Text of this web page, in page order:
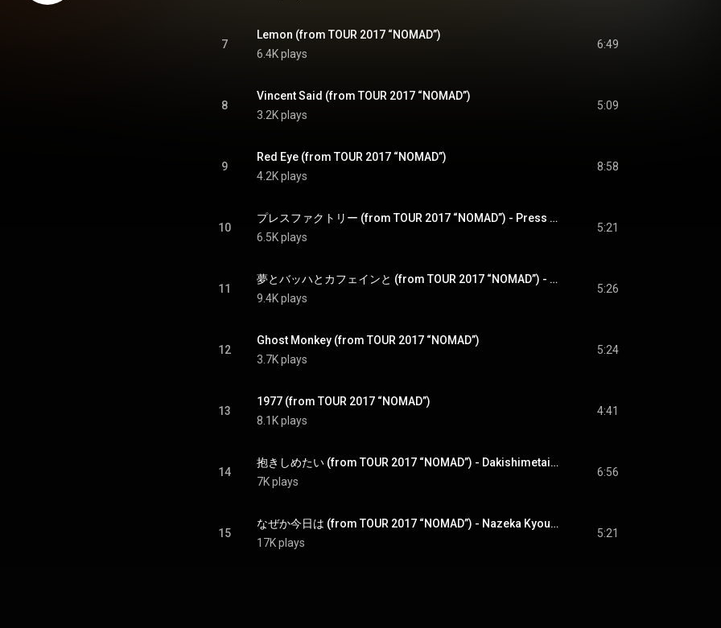
7
Lemon (from TOUR 2017 “NOMAD”)
6.4K plays
6:49
8
Vincent Said (from TOUR 2017 “NOMAD”)
3.2K plays
5:09
9
Red Eye (from TOUR 2017 “NOMAD”)
4.2K plays
8:58
10
プレスファクトリー (from TOUR 2017 “NOMAD”) - Press Factory (from TOUR 2017 “NOMAD”)
6.5K plays
5:21
11
夢とバッハとカフェインと (from TOUR 2017 “NOMAD”) - Yume To Bach To Caffeine To (from TOUR 2017 “NOMAD”)
9.4K plays
5:26
12
Ghost Monkey (from TOUR 2017 “NOMAD”)
3.7K plays
5:24
13
1977 (from TOUR 2017 “NOMAD”)
8.1K plays
4:41
14
抱きしめたい (from TOUR 2017 “NOMAD”) - Dakishimetai (from TOUR 2017 “NOMAD”)
7K plays
6:56
15
なぜか今日は (from TOUR 2017 “NOMAD”) - Nazeka Kyouwa (from TOUR 2017 “NOMAD”)
17K plays
5:21